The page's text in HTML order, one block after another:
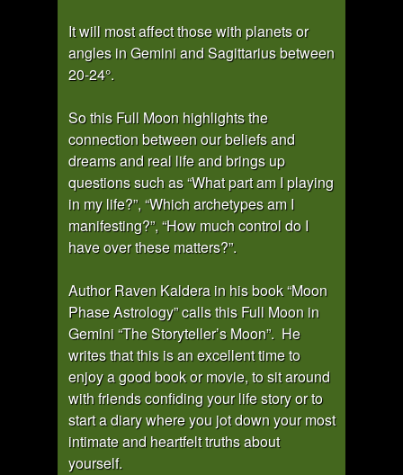
It will most affect those with planets or
angles in Gemini and Sagittarius between
20-24°.
So this Full Moon highlights the
connection between our beliefs and
dreams and real life and brings up
questions such as “What part am I playing
in my life?”, “Which archetypes am I
manifesting?”, “How much control do I
have over these matters?”.
Author Raven Kaldera in his book “Moon
Phase Astrology” calls this Full Moon in
Gemini “The Storyteller’s Moon”. He
writes that this is an excellent time to
enjoy a good book or movie, to sit around
with friends confiding your life story or to
start a diary where you jot down your most
intimate and heartfelt truths about
yourself.